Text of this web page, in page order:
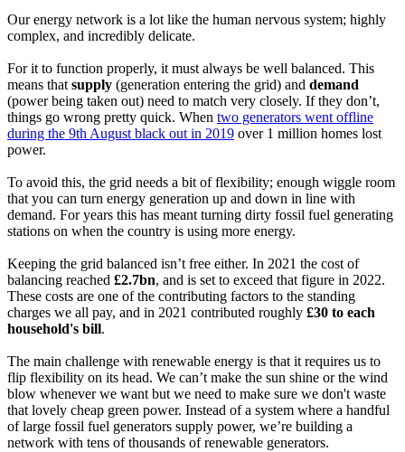
Our energy network is a lot like the human nervous system; highly
complex, and incredibly delicate.
For it to function properly, it must always be well balanced. This
means that supply (generation entering the grid) and demand
(power being taken out) need to match very closely. If they don’t,
things go wrong pretty quick. When two generators went offline
during the 9th August black out in 2019 over 1 million homes lost
power.
To avoid this, the grid needs a bit of flexibility; enough wiggle room
that you can turn energy generation up and down in line with
demand. For years this has meant turning dirty fossil fuel generating
stations on when the country is using more energy.
Keeping the grid balanced isn’t free either. In 2021 the cost of
balancing reached £2.7bn, and is set to exceed that figure in 2022.
These costs are one of the contributing factors to the standing
charges we all pay, and in 2021 contributed roughly £30 to each
household's bill.
The main challenge with renewable energy is that it requires us to
flip flexibility on its head. We can’t make the sun shine or the wind
blow whenever we want but we need to make sure we don't waste
that lovely cheap green power. Instead of a system where a handful
of large fossil fuel generators supply power, we’re building a
network with tens of thousands of renewable generators.